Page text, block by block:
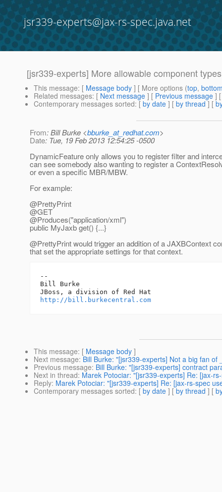
jsr339-experts@jax-rs-spec.java.net
[jsr339-experts] More allowable component
This message: [ Message body ] [ More options (top,
Related messages: [ Next message ] [ Previous message ]
Contemporary messages sorted: [ by date ] [ by thread ] [
From: Bill Burke <bburke_at_redhat.com>
Date: Tue, 19 Feb 2013 12:54:25 -0500
DynamicFeature only allows you to register filter and
can see somebody also wanting to register a
or even a specific MBR/MBW.
For example:
@PrettyPrint
@GET
@Produces("application/xml")
public MyJaxb get() {...}
@PrettyPrint would trigger an addition of a JAXBContext
that set the appropriate settings for that context.
--
Bill Burke
http://bill.burkecentral.com
This message: [ Message body ]
Next message: Bill Burke: "[jsr339-experts] Not a big fan of
Previous message: Bill Burke: "[jsr339-experts] contract
Next in thread: Marek Potociar: "[jsr339-experts] Re: [jax-
Reply: Marek Potociar: "[jsr339-experts] Re: [jax-rs-spec
Contemporary messages sorted: [ by date ] [ by thread ] [